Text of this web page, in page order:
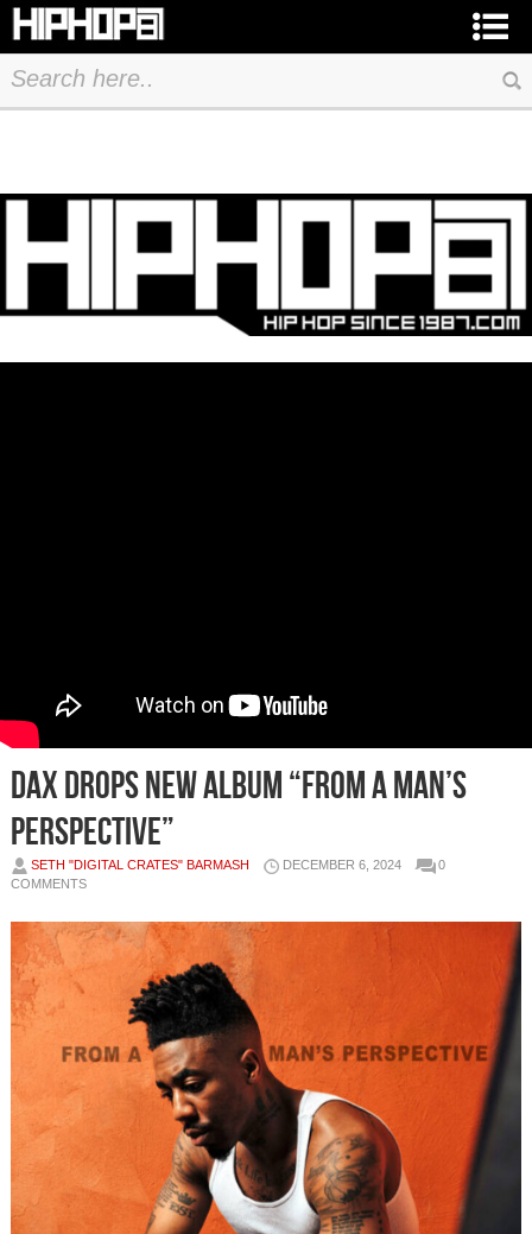
DAX DROPS NEW ALBUM “FROM A MAN’S
PERSPECTIVE”
SETH "DIGITAL CRATES" BARMASH DECEMBER 6, 2024
0
COMMENTS